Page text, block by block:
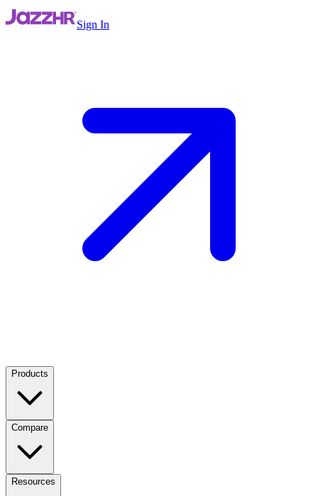
Sign In
Products
Compare
Resources